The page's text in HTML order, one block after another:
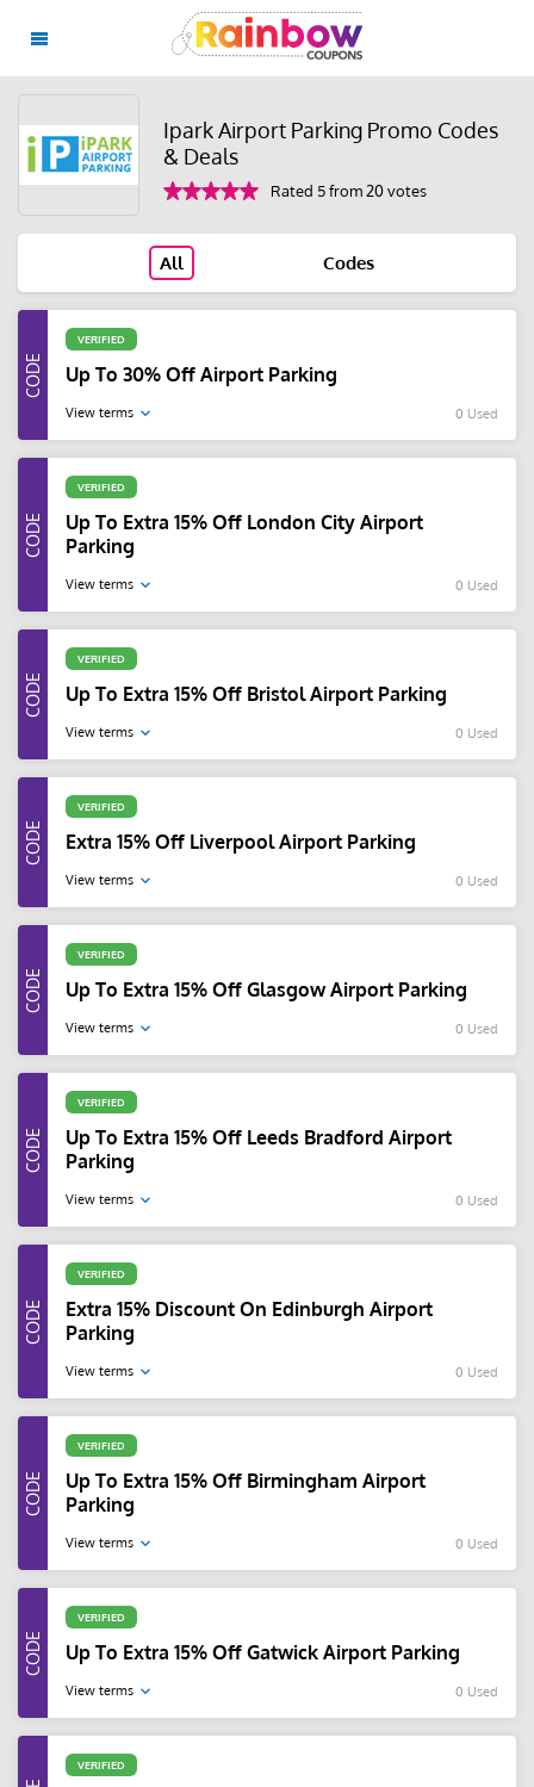
Ipark Airport Parking Promo Codes
& Deals
Rated 5 from 20 votes
All Codes
VERIFIED
Up To 30% Off Airport Parking
View terms 0 Used
VERIFIED
Up To Extra 15% Off London City Airport
Parking
View terms 0 Used
VERIFIED
Up To Extra 15% Off Bristol Airport Parking
View terms 0 Used
VERIFIED
Extra 15% Off Liverpool Airport Parking
View terms 0 Used
VERIFIED
Up To Extra 15% Off Glasgow Airport Parking
View terms 0 Used
VERIFIED
Up To Extra 15% Off Leeds Bradford Airport
Parking
View terms 0 Used
VERIFIED
Extra 15% Discount On Edinburgh Airport
Parking
View terms 0 Used
VERIFIED
Up To Extra 15% Off Birmingham Airport
Parking
View terms 0 Used
VERIFIED
Up To Extra 15% Off Gatwick Airport Parking
View terms 0 Used
VERIFIED